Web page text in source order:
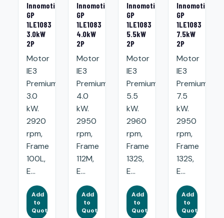
Innomotics
GP
1LE1083
3.0kW
2P
Motor
IE3
Premium:
3.0
kW.
2920
rpm,
Frame
100L,
E...
Add
to
Quote
Innomotics
GP
1LE1083
4.0kW
2P
Motor
IE3
Premium:
4.0
kW.
2950
rpm,
Frame
112M,
E...
Add
to
Quote
Innomotics
GP
1LE1083
5.5kW
2P
Motor
IE3
Premium:
5.5
kW.
2960
rpm,
Frame
132S,
E...
Add
to
Quote
Innomotics
GP
1LE1083
7.5kW
2P
Motor
IE3
Premium:
7.5
kW.
2950
rpm,
Frame
132S,
E...
Add
to
Quote